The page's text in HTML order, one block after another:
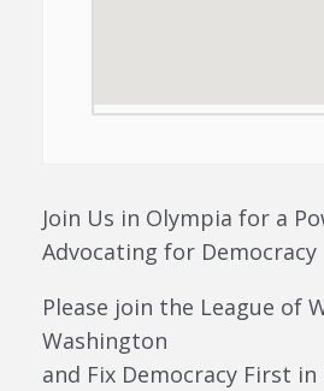
Join Us in Olympia for a
Advocating for Democracy
Please join the League of
Washington
and Fix Democracy First